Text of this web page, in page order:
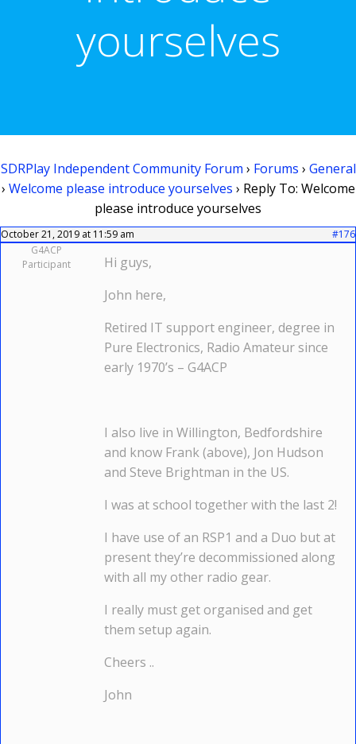
yourselves
SDRPlay Independent Community Forum › Forums › General
› Welcome please introduce yourselves › Reply To: Welcome
please introduce yourselves
October 21, 2019 at 11:59 am
#176
G4ACP
Participant
Hi guys,
John here,
Retired IT support engineer, degree in
Pure Electronics, Radio Amateur since
early 1970’s – G4ACP
I also live in Willington, Bedfordshire
and know Frank (above), Jon Hudson
and Steve Brightman in the US.
I was at school together with the last 2!
I have use of an RSP1 and a Duo but at
present they’re decommissioned along
with all my other radio gear.
I really must get organised and get
them setup again.
Cheers ..
John